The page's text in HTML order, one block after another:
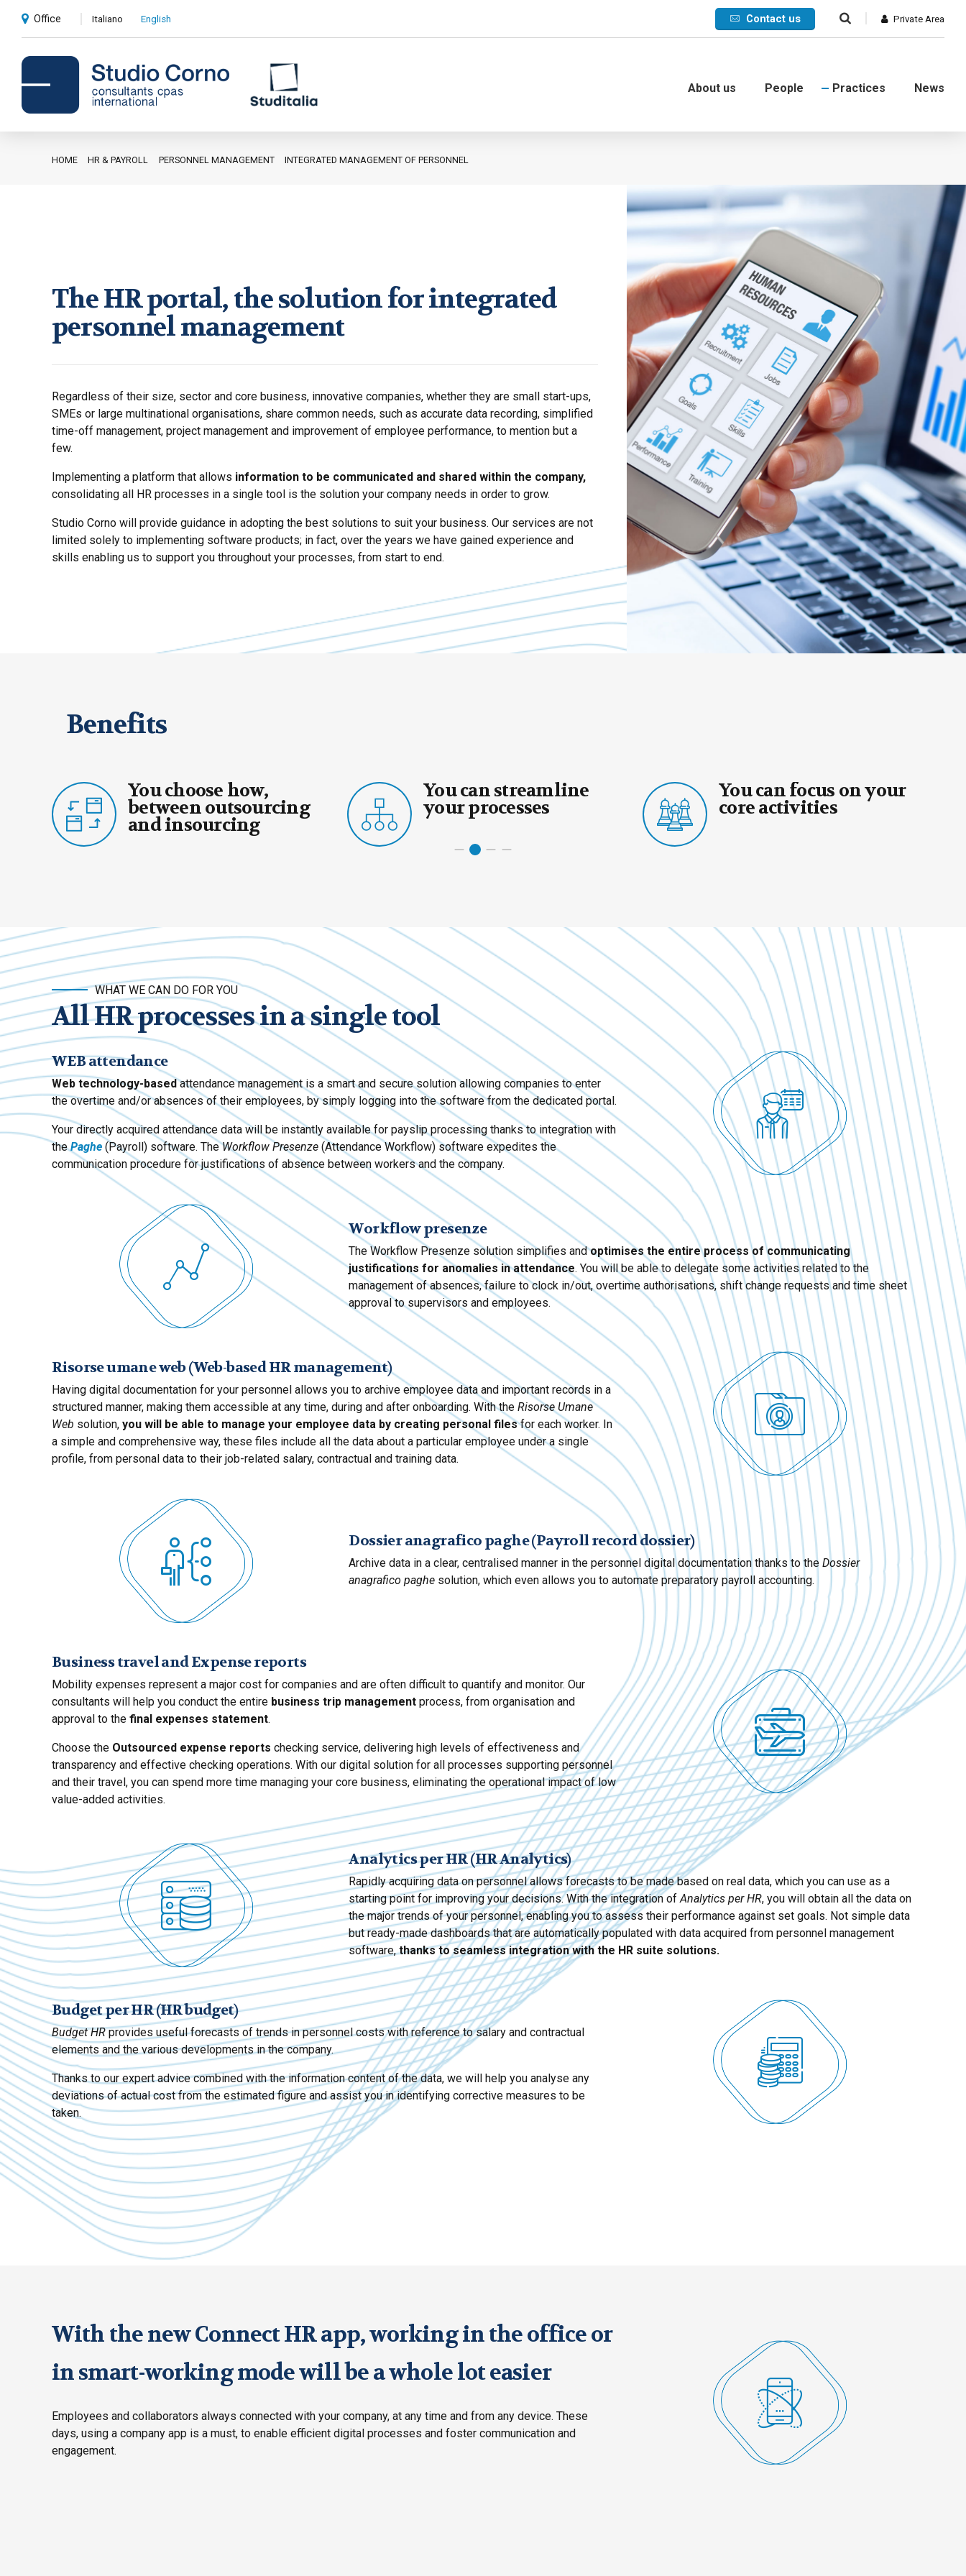
Office Italiano English Contact us Private Area
About us People Practices
Private client services
International
Litigation
Corporate crisis
Debt collection
Labour
Privacy e Cyber Security
News
HOME HR & PAYROLL PERSONNEL MANAGEMENT INTEGRATED MANAGEMENT OF PERSONNEL
The HR portal, the solution for integrated
personnel management
Regardless of their size, sector and core business, innovative companies, whether they are small start-ups,
SMEs or large multinational organisations, share common needs, such as accurate data recording, simplified
time-off management, project management and improvement of employee performance, to mention but a
few.
Implementing a platform that allows information to be communicated and shared within the company,
consolidating all HR processes in a single tool is the solution your company needs in order to grow.
Studio Corno will provide guidance in adopting the best solutions to suit your business. Our services are not
limited solely to implementing software products; in fact, over the years we have gained experience and
skills enabling us to support you throughout your processes, from start to end.
Benefits
choose how,
outsourcing
insourcing
You can streamline
your processes
You can focus on your
core activities
You can
valuable
WHAT WE CAN DO FOR YOU
All HR processes in a single tool
WEB attendance
Web technology-basedattendance management is a smart and secure solution allowing companies to enter
the overtime and/or absences of their employees, by simply logging into the software from the dedicated portal.
Your directly acquired attendance data will be instantly available for payslip processing thanks to integration with
thePaghe (Payroll) software. TheWorkflow Presenze (Attendance Workflow) software expedites the
communication procedure for justifications of absence between workers and the company.
Workflow presenze
The Workflow Presenze solution simplifies andoptimises the entire process of communicating
justifications for anomalies in attendance. You will be able to delegate some activities related to the
management of absences, failure to clock in/out, overtime authorisations, shift change requests and time sheet
approval to supervisors and employees.
Risorse umane web (Web-based HR management)
Having digital documentation for your personnel allows you to archive employee data and important records in a
structured manner, making them accessible at any time, during and after onboarding. With the Risorse Umane
Web solution, you will be able to manage your employee data by creating personal filesfor each worker. In
a simple and comprehensive way, these files include all the data about a particular employee under a single
profile, from personal data to their job-related salary, contractual and training data.
Dossier anagrafico paghe (Payroll record dossier)
Archive data in a clear, centralised manner in the personnel digital documentation thanks to theDossier
anagrafico paghe solution, which even allows you to automate preparatory payroll accounting.
Business travel and Expense reports
Mobility expenses represent a major cost for companies and are often difficult to quantify and monitor. Our
consultants will help you conduct the entire business trip management process, from organisation and
approval to the final expenses statement.
Choose the Outsourced expense reports checking service, delivering high levels of effectiveness and
transparency and effective checking operations. With our digital solution for all processes supporting personnel
and their travel, you can spend more time managing your core business, eliminating the operational impact of low
value-added activities.
Analytics per HR (HR Analytics)
Rapidly acquiring data on personnel allows forecasts to be made based on real data, which you can use as a
starting point for improving your decisions. With the integration ofAnalytics per HR, you will obtain all the data on
the major trends of your personnel, enabling you to assess their performance against set goals. Not simple data
but ready-made dashboards that are automatically populated with data acquired from personnel management
software,thanks to seamless integration with the HR suite solutions.
Budget per HR (HR budget)
Budget HRprovides useful forecasts of trends in personnel costs with reference to salary and contractual
elements and the various developments in the company.
Thanks to our expert advice combined with the information content of the data, we will help you analyse any
deviations of actual cost from the estimated figure and assist you in identifying corrective measures to be
taken.
With the new Connect HR app, working in the office or
in smart-working mode will be a whole lot easier
Employees and collaborators always connected with your company, at any time and from any device. These
days, using a company app is a must, to enable efficient digital processes and foster communication and
engagement.